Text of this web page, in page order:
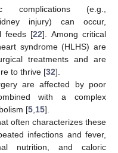
complications (e.g.,
injury) can occur,
feeds [22]. Among critical
syndrome (HLHS) are
treatments and are
to thrive [32].
are affected by poor
with a complex
[5 15].
often characterizes these
infections and fever,
nutrition, and caloric